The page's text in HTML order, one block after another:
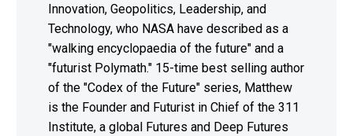
Innovation, Geopolitics, Leadership, and
Technology, who NASA have described as a
"walking encyclopaedia of the future" and a
"futurist Polymath." 15-time best selling author
of the "Codex of the Future" series, Matthew
is the Founder and Futurist in Chief of the 311
Institute, a global Futures and Deep Futures